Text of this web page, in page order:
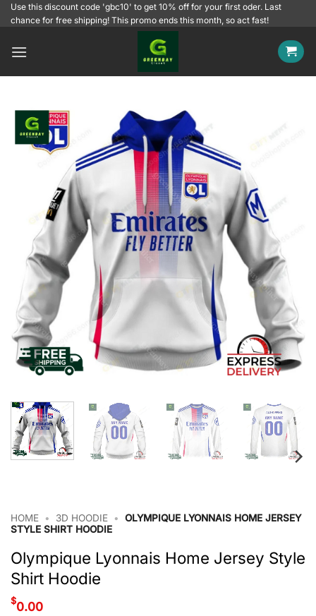
SkipUse this discount code 'gbc10' to get 10% off for your first oder. Last
chance for free shipping! This promo ends this month, so act fast!
HOME • 3D HOODIE •
OLYMPIQUE LYONNAIS HOME JERSEY
STYLE SHIRT HOODIE
Olympique Lyonnais Home Jersey Style
Shirt Hoodie
$0.00